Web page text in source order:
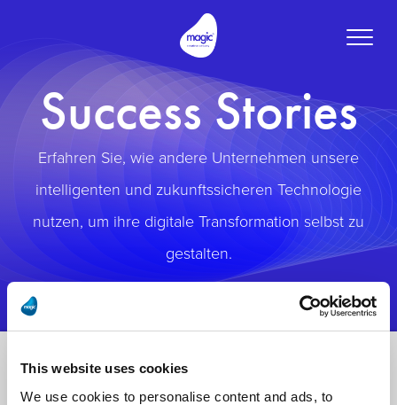
This website uses cookies
We use cookies to personalise content and ads, to
Toggle
Success Stories
Erfahren Sie, wie andere Unternehmen unsere
intelligenten und zukunftssicheren Technologie
nutzen, um ihre digitale Transformation selbst zu
gestalten.